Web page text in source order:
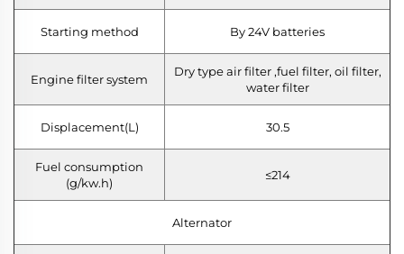
Starting method By 24V batteries
Engine filter system
Dry type air filter ,fuel filter, oil filter,
water filter
Displacement(L) 30.5
Fuel consumption
(g/kw.h)
≤214
Alternator